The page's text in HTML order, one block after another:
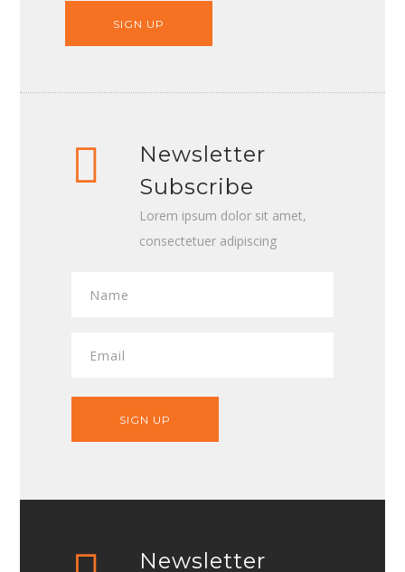
Newsletter
Subscribe
Lorem ipsum dolor sit amet,
consectetuer adipiscing
Newsletter